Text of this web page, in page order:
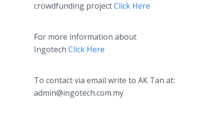
crowdfunding projectClick Here
For more information about
Ingotech Click Here
To contact via email write to AK Tan at:
admin@ingotech.com.my